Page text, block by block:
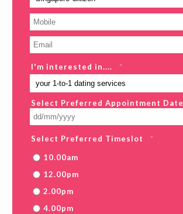
I'm interested in.... *
Select Preferred Appointment Date
Select Preferred Timeslot
*
10.00am
12.00pm
2.00pm
4.00pm